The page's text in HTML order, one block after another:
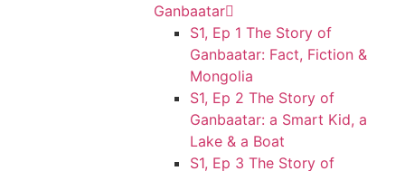
Ganbaatar
S1, Ep 1 The Story of
Ganbaatar: Fact, Fiction &
Mongolia
S1, Ep 2 The Story of
Ganbaatar: a Smart Kid, a
Lake & a Boat
S1, Ep 3 The Story of